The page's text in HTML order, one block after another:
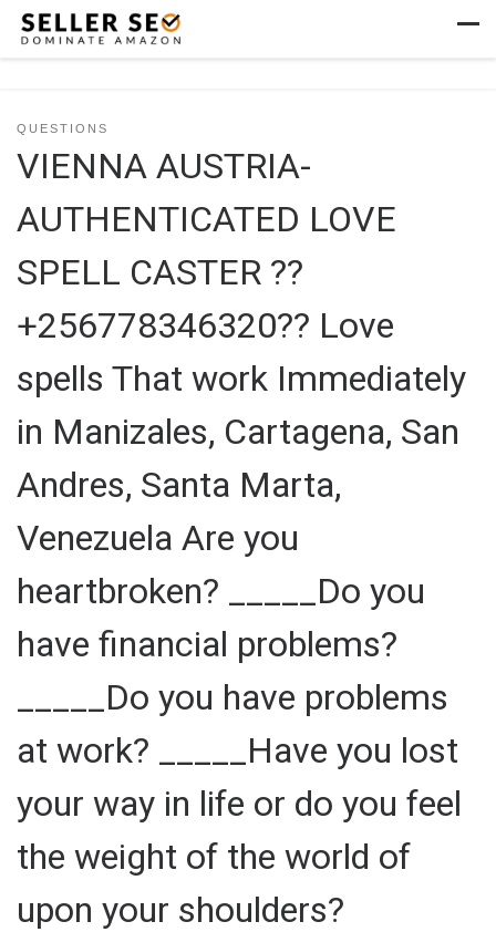
Skip to content
QUESTIONS
VIENNA AUSTRIA-
AUTHENTICATED LOVE
SPELL CASTER ??
+256778346320?? Love
spells That work Immediately
in Manizales, Cartagena, San
Andres, Santa Marta,
Venezuela Are you
heartbroken? _____Do you
have financial problems?
_____Do you have problems
at work? _____Have you lost
your way in life or do you feel
the weight of the world of
upon your shoulders?